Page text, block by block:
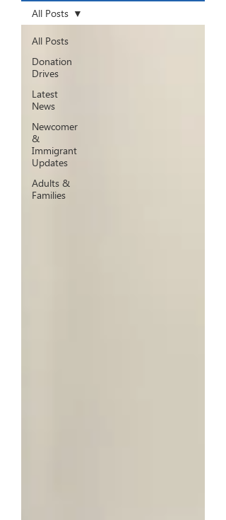
All Posts
Donation
Drives
Latest
News
Newcomer
&
Immigrant
Updates
Adults &
Families
All Posts